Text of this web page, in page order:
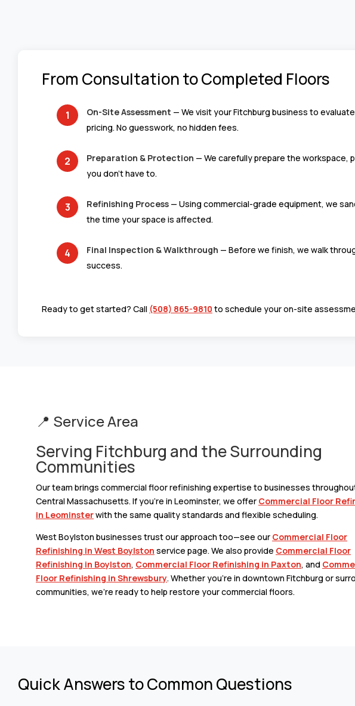
From Consultation to Completed Floors
On-Site Assessment — We visit your Fitchburg business to
pricing. No guesswork, no hidden fees.
Preparation & Protection — We carefully prepare the workspace,
you don’t have to.
Refinishing Process — Using commercial-grade equipment, we
the time your space is affected.
Final Inspection & Walkthrough — Before we finish, we walk
success.
Ready to get started? Call (508) 865-9810 to schedule your on-site
📍 Service Area
Serving Fitchburg and the Surrounding
Communities
Our team brings commercial floor refinishing expertise to businesses
Central Massachusetts. If you’re in Leominster, we offer Commercial Floor
in Leominsterwith the same quality standards and flexible scheduling.
West Boylston businesses trust our approach too—see our Commercial Floor
Refinishing in West Boylston service page. We also provide Commercial Floor
Refinishing in Boylston, Commercial Floor Refinishing in Paxton, and
Floor Refinishing in Shrewsbury. Whether you’re in downtown Fitchburg or
communities, we’re ready to help restore your commercial floors.
Quick Answers to Common Questions